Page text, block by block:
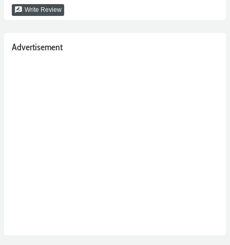
rate_review Write Review
Advertisement